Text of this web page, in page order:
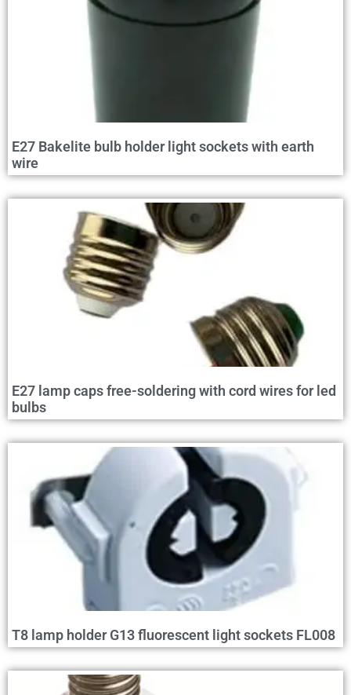
E27 Bakelite bulb holder light sockets with earth
wire
E27 lamp caps free-soldering with cord wires for led
bulbs
T8 lamp holder G13 fluorescent light sockets FL008